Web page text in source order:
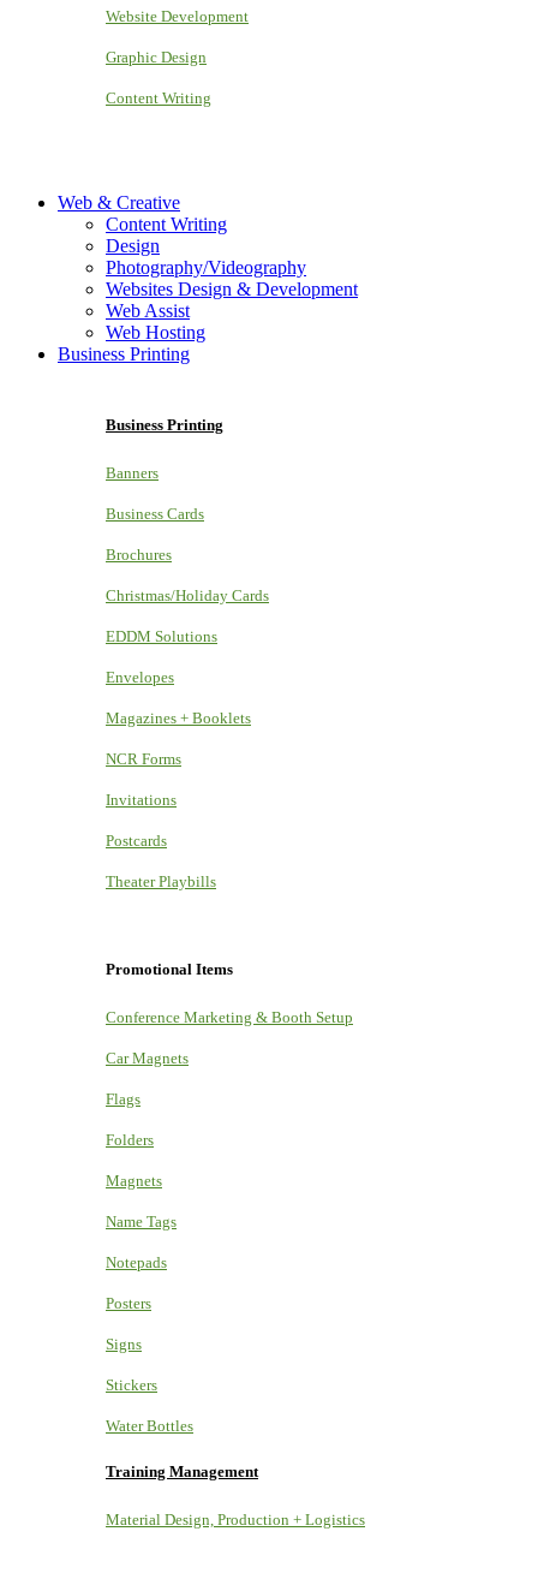
Website Development
Graphic Design
Content Writing
Web & Creative
Content Writing
Design
Photography/Videography
Websites Design & Development
Web Assist
Web Hosting
Business Printing
Business Printing
Banners
Business Cards
Brochures
Christmas/Holiday Cards
EDDM Solutions
Envelopes
Magazines + Booklets
NCR Forms
Invitations
Postcards
Theater Playbills
Promotional Items
Conference Marketing & Booth Setup
Car Magnets
Flags
Folders
Magnets
Name Tags
Notepads
Posters
Signs
Stickers
Water Bottles
Training Management
Material Design, Production + Logistics